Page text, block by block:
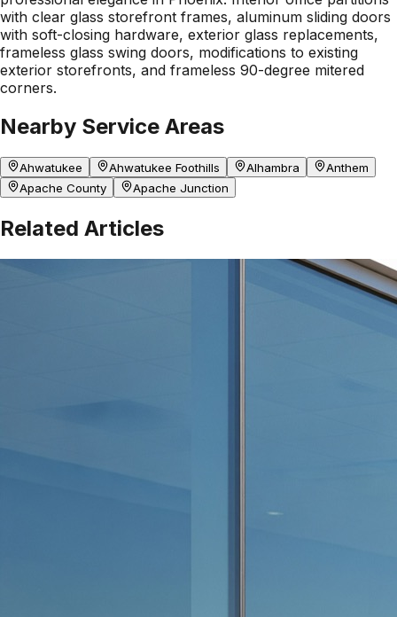
with clear glass storefront frames, aluminum sliding doors
with soft-closing hardware, exterior glass replacements,
frameless glass swing doors, modifications to existing
exterior storefronts, and frameless 90-degree mitered
corners.
Nearby Service Areas
Ahwatukee Ahwatukee Foothills Alhambra
Anthem
Apache County
Apache Junction
Related Articles